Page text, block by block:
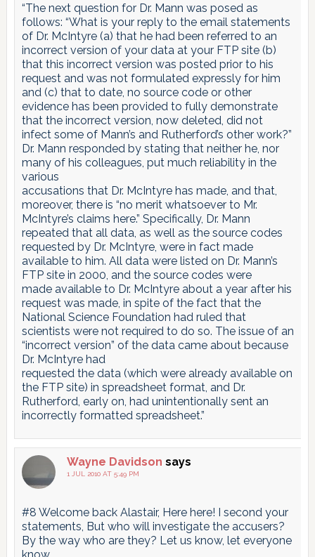
“The next question for Dr. Mann was posed as
follows: “What is your reply to the email statements
of Dr. McIntyre (a) that he had been referred to an
incorrect version of your data at your FTP site (b)
that this incorrect version was posted prior to his
request and was not formulated expressly for him
and (c) that to date, no source code or other
evidence has been provided to fully demonstrate
that the incorrect version, now deleted, did not
infect some of Mann’s and Rutherford’s other work?”
Dr. Mann responded by stating that neither he, nor
many of his colleagues, put much reliability in the
various
accusations that Dr. McIntyre has made, and that,
moreover, there is “no merit whatsoever to Mr.
McIntyre’s claims here.” Specifically, Dr. Mann
repeated that all data, as well as the source codes
requested by Dr. McIntyre, were in fact made
available to him. All data were listed on Dr. Mann’s
FTP site in 2000, and the source codes were
made available to Dr. McIntyre about a year after his
request was made, in spite of the fact that the
National Science Foundation had ruled that
scientists were not required to do so. The issue of an
“incorrect version” of the data came about because
Dr. McIntyre had
requested the data (which were already available on
the FTP site) in spreadsheet format, and Dr.
Rutherford, early on, had unintentionally sent an
incorrectly formatted spreadsheet.”
Wayne Davidson says
1 JUL 2010 AT 5:49 PM
#8 Welcome back Alastair, Here here! I second your
statements, But who will investigate the accusers?
By the way who are they? Let us know, let everyone